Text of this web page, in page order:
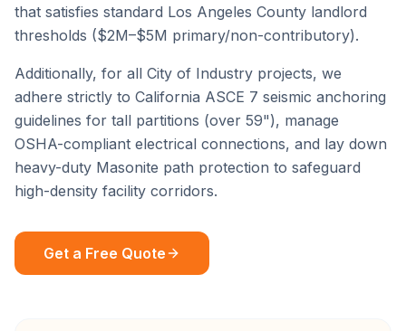
that satisfies standard Los Angeles County landlord
thresholds ($2M–$5M primary/non-contributory).
Additionally, for all City of Industry projects, we
adhere strictly to California ASCE 7 seismic anchoring
guidelines for tall partitions (over 59"), manage
OSHA-compliant electrical connections, and lay down
heavy-duty Masonite path protection to safeguard
high-density facility corridors.
Get a Free Quote